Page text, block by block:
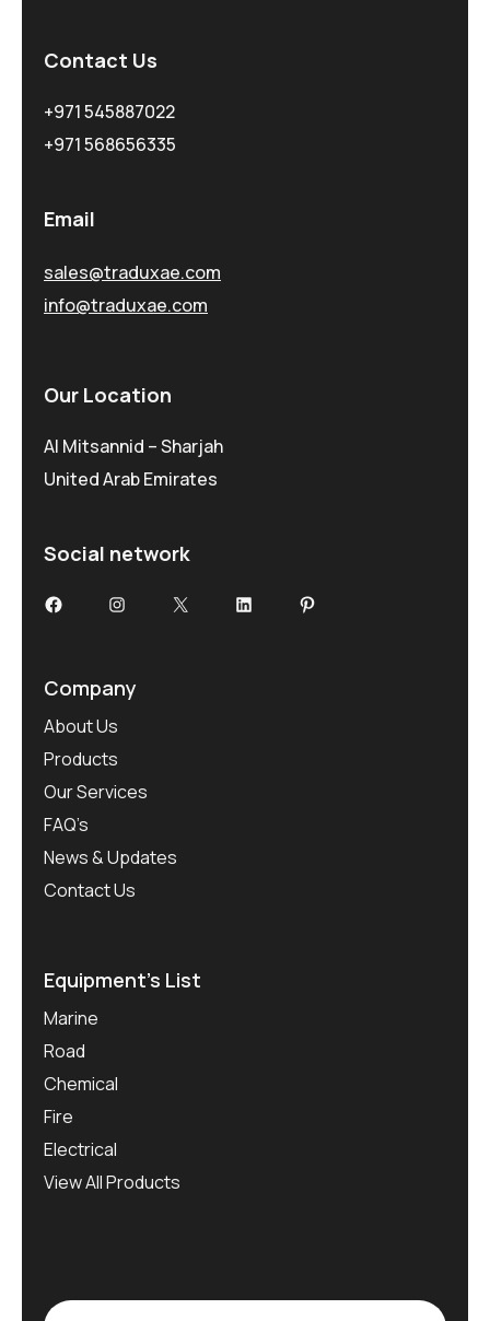
Contact Us
+971 545887022
+971 568656335
Email
sales@traduxae.com
info@traduxae.com
Our Location
Al Mitsannid – Sharjah
United Arab Emirates
Social network
Company
About Us
Products
Our Services
FAQ’s
News & Updates
Contact Us
Equipment’s List
Marine
Road
Chemical
Fire
Electrical
View All Products